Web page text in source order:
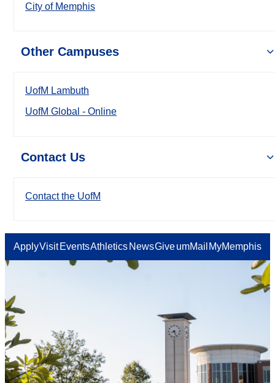
City of Memphis
Other Campuses
UofM Lambuth
UofM Global - Online
Contact Us
Contact the UofM
ApplyVisit EventsAthletics NewsGiveumMail MyMemphis